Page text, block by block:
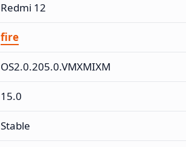
Redmi 12
fire
OS2.0.205.0.VMXMIXM
15.0
Stable